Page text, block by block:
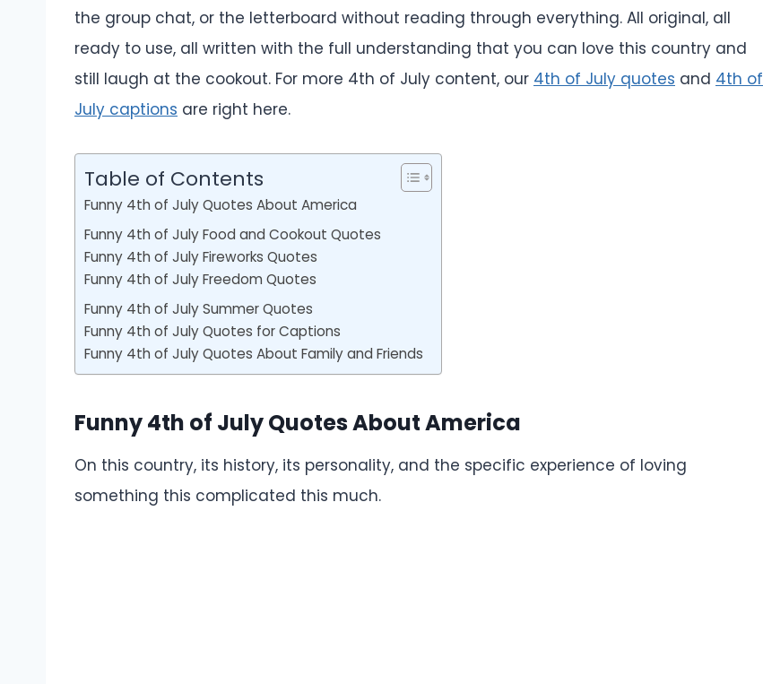
the group chat, or the letterboard without reading through everything. All original, all
ready to use, all written with the full understanding that you can love this country and
still laugh at the cookout. For more 4th of July content, our 4th of July quotes and 4th of
July captions are right here.
Table of Contents
Funny 4th of July Quotes About America
Funny 4th of July Food and Cookout Quotes
Funny 4th of July Fireworks Quotes
Funny 4th of July Freedom Quotes
Funny 4th of July Summer Quotes
Funny 4th of July Quotes for Captions
Funny 4th of July Quotes About Family and Friends
Funny 4th of July Quotes About America
On this country, its history, its personality, and the specific experience of loving
something this complicated this much.